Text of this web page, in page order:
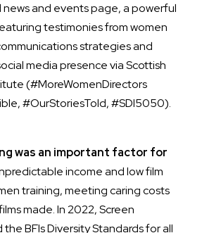
and events page, a powerful
testimonies from women
strategies and
media presence via Scottish
(#MoreWomenDirectors
#OurStoriesTold, #SDI5050).
was an important factor for
income and low film
training, meeting caring costs
made. In 2022, Screen
BFIs Diversity Standards for all